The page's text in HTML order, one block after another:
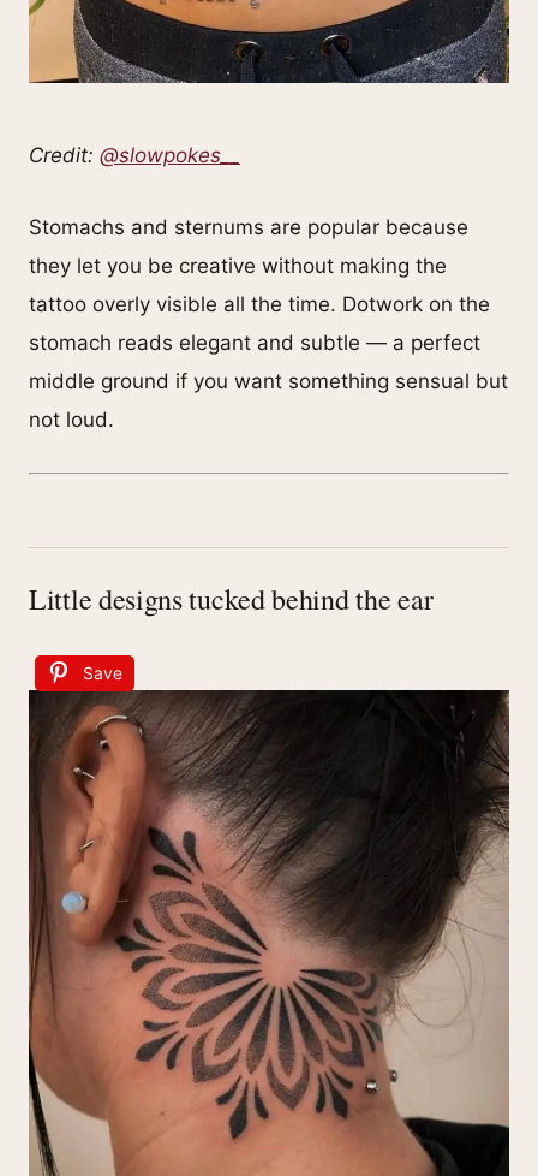
Credit: @slowpokes__
Stomachs and sternums are popular because
they let you be creative without making the
tattoo overly visible all the time. Dotwork on the
stomach reads elegant and subtle — a perfect
middle ground if you want something sensual but
not loud.
Little designs tucked behind the ear
Save